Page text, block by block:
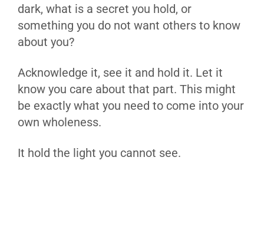
dark, what is a secret you hold, or
something you do not want others to know
about you?
Acknowledge it, see it and hold it. Let it
know you care about that part. This might
be exactly what you need to come into your
own wholeness.
It hold the light you cannot see.